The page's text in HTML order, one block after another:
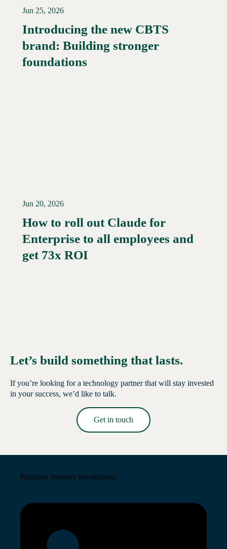
Read More →
Jun 25, 2026
Introducing the new CBTS
brand: Building stronger
foundations
Read More →
Jun 20, 2026
How to roll out Claude for
Enterprise to all employees and
get 73x ROI
Let’s build something that lasts.
If you’re looking for a technology partner that will stay invested
in your success, we’d like to talk.
Get in touch
Building stronger foundations.